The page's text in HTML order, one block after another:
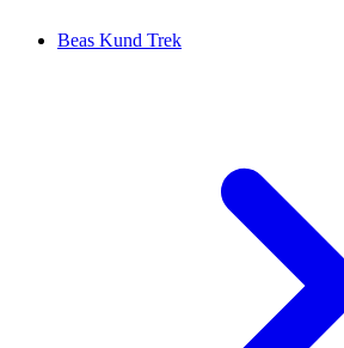
Beas Kund Trek